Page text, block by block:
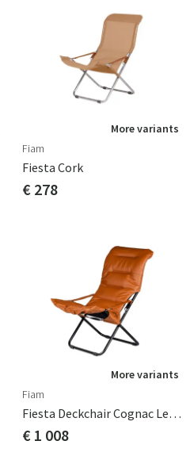
More variants
Fiam
Fiesta Cork
€ 278
More variants
Fiam
Fiesta Deckchair Cognac Leather
€ 1 008